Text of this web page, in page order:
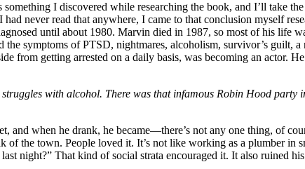
I discovered while researching the book, and I’ll take
never read that anywhere, I came to that conclusion myself
until about 1980. Marvin died in 1987, so most of his life
the symptoms of PTSD, nightmares, alcoholism, survivor’s guilt,
from getting arrested on a daily basis, was becoming an actor.
with alcohol. There was that infamous Robin Hood
when he drank, he became—there’s not any one thing, of
the town. People loved it. It’s not like working as a plumber in
night?” That kind of social strata encouraged it. It also ruined